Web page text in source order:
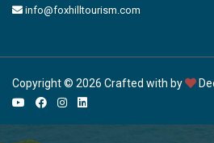
info@foxhilltourism.com
Copyright © 2026 Crafted with by